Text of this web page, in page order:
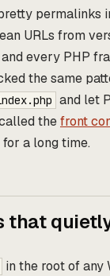
permalinks
URLs from
every PHP
the same
and let
thefront
a long time.
that
in the root of any